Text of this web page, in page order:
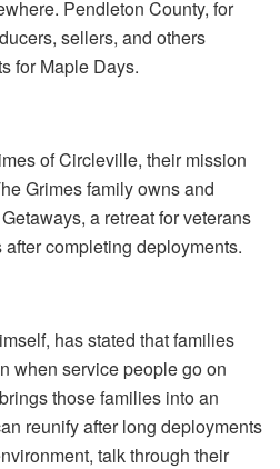
Pendleton County, for
sellers, and others
for Maple Days.
of Circleville, their mission
Grimes family owns and
a retreat for veterans
completing deployments.
has stated that families
when service people go on
those families into an
reunify after long deployments
talk through their